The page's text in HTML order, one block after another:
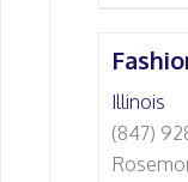
Illinois
(847)